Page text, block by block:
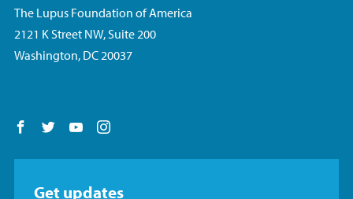
The Lupus Foundation of America
2121 K Street NW, Suite 200
Washington, DC 20037
Follow us on Facebook
Follow us on Twitter
Follow us on YouTube
Get updates